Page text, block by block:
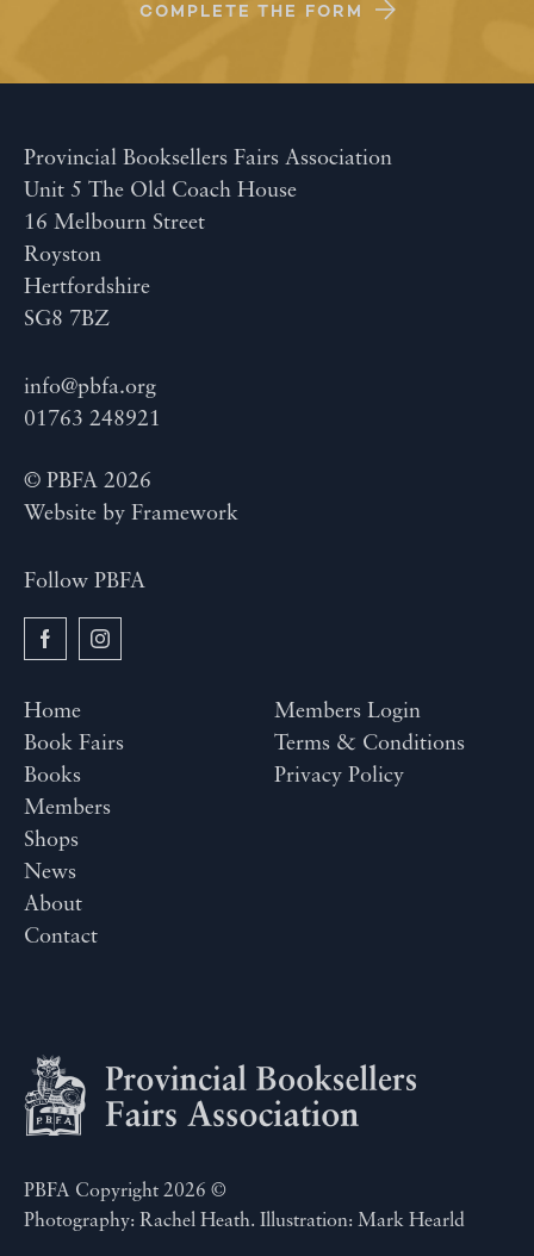
COMPLETE THE FORM
Provincial Booksellers Fairs Association
Unit 5 The Old Coach House
16 Melbourn Street
Royston
Hertfordshire
SG8 7BZ
info@pbfa.org
01763 248921
© PBFA 2026
Website by Framework
Follow PBFA
Home
Book Fairs
Books
Members
Shops
News
About
Contact
Members Login
Terms & Conditions
Privacy Policy
PBFA Copyright 2026 ©
Photography: Rachel Heath. Illustration: Mark Hearld